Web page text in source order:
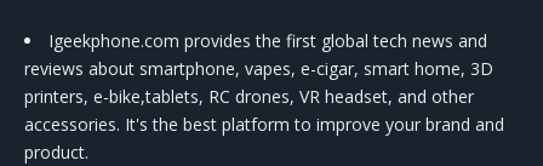
Igeekphone.com provides the first global tech news and
reviews about smartphone, vapes, e-cigar, smart home, 3D
printers, e-bike,tablets, RC drones, VR headset, and other
accessories. It's the best platform to improve your brand and
product.